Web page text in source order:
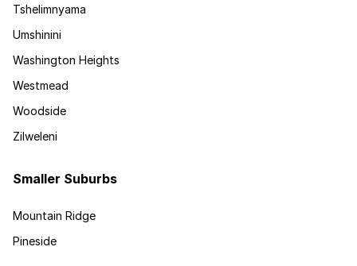
Tshelimnyama
Umshinini
Washington Heights
Westmead
Woodside
Zilweleni
Smaller Suburbs
Mountain Ridge
Pineside